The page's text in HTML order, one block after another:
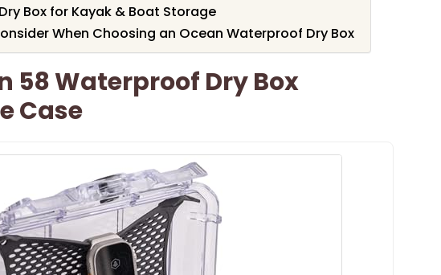
Box for Kayak & Boat Storage
When Choosing an Ocean Waterproof Dry Box
58 Waterproof Dry Box
Case